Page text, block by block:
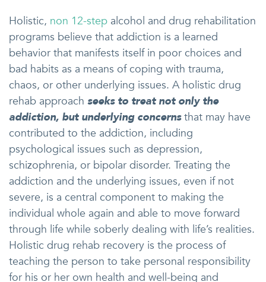
Holistic, non 12-step alcohol and drug rehabilitation
programs believe that addiction is a learned
behavior that manifests itself in poor choices and
bad habits as a means of coping with trauma,
chaos, or other underlying issues. A holistic drug
rehab approach seeks to treat not only the
addiction, but underlying concernsthat may have
contributed to the addiction, including
psychological issues such as depression,
schizophrenia, or bipolar disorder. Treating the
addiction and the underlying issues, even if not
severe, is a central component to making the
individual whole again and able to move forward
through life while soberly dealing with life’s realities.
Holistic drug rehab recovery is the process of
teaching the person to take personal responsibility
for his or her own health and well-being and